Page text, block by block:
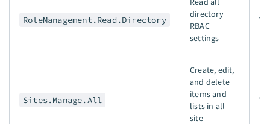
RoleManagement.Read.Directory
directory
RBAC
settings
Sites.Manage.All
Create, edit,
and delete
items and
lists in all
site